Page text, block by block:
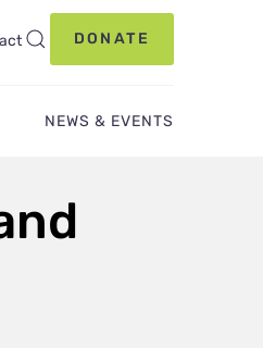
DONATE
NEWS & EVENTS